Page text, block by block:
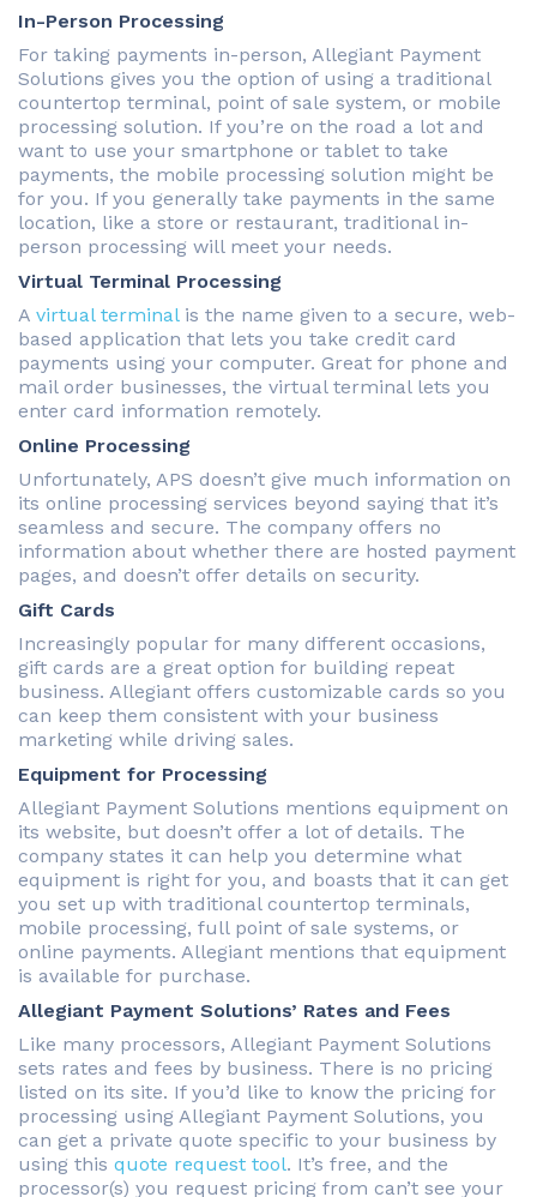
In-Person Processing
For taking payments in-person, Allegiant Payment
Solutions gives you the option of using a traditional
countertop terminal, point of sale system, or mobile
processing solution. If you’re on the road a lot and
want to use your smartphone or tablet to take
payments, the mobile processing solution might be
for you. If you generally take payments in the same
location, like a store or restaurant, traditional in-
person processing will meet your needs.
Virtual Terminal Processing
A virtual terminalis the name given to a secure, web-
based application that lets you take credit card
payments using your computer. Great for phone and
mail order businesses, the virtual terminal lets you
enter card information remotely.
Online Processing
Unfortunately, APS doesn’t give much information on
its online processing services beyond saying that it’s
seamless and secure. The company offers no
information about whether there are hosted payment
pages, and doesn’t offer details on security.
Gift Cards
Increasingly popular for many different occasions,
gift cards are a great option for building repeat
business. Allegiant offers customizable cards so you
can keep them consistent with your business
marketing while driving sales.
Equipment for Processing
Allegiant Payment Solutions mentions equipment on
its website, but doesn’t offer a lot of details. The
company states it can help you determine what
equipment is right for you, and boasts that it can get
you set up with traditional countertop terminals,
mobile processing, full point of sale systems, or
online payments. Allegiant mentions that equipment
is available for purchase.
Allegiant Payment Solutions’ Rates and Fees
Like many processors, Allegiant Payment Solutions
sets rates and fees by business. There is no pricing
listed on its site. If you’d like to know the pricing for
processing using Allegiant Payment Solutions, you
can get a private quote specific to your business by
using this quote request tool. It’s free, and the
processor(s) you request pricing from can’t see your